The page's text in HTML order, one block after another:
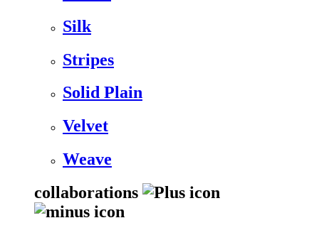
Silk
Stripes
Solid Plain
Velvet
Weave
collaborations